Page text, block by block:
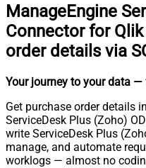
ManageEngine
Connector for
order details via
Your journey to your data —
Get purchase order details
ServiceDesk Plus (Zoho)
write ServiceDesk Plus
manage, and automate
worklogs — almost no